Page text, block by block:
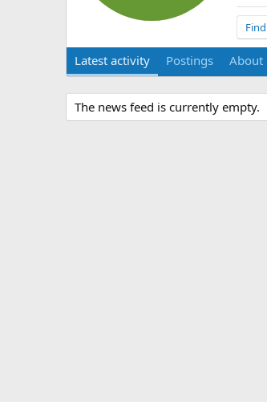
Find
Latest activity Postings About
The news feed is currently empty.